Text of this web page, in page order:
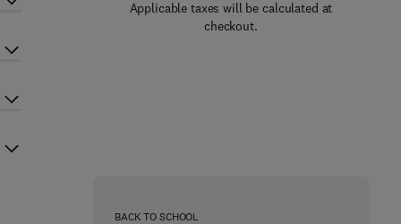
Applicable taxes will be calculated at
checkout.
BACK TO SCHOOL